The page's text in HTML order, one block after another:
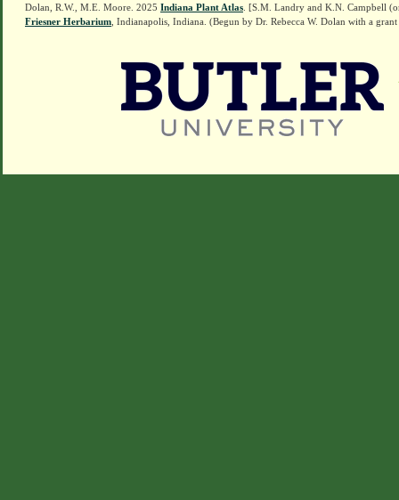
Dolan, R.W., M.E. Moore. 2025 Indiana Plant Atlas . [S.M. Landry and K.N. Campbell
Friesner Herbarium , Indianapolis, Indiana. (Begun by Dr. Rebecca W. Dolan with a